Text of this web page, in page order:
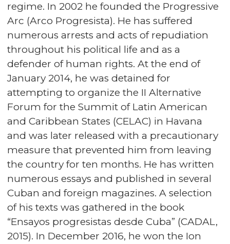
regime. In 2002 he founded the Progressive
Arc (Arco Progresista). He has suffered
numerous arrests and acts of repudiation
throughout his political life and as a
defender of human rights. At the end of
January 2014, he was detained for
attempting to organize the II Alternative
Forum for the Summit of Latin American
and Caribbean States (CELAC) in Havana
and was later released with a precautionary
measure that prevented him from leaving
the country for ten months. He has written
numerous essays and published in several
Cuban and foreign magazines. A selection
of his texts was gathered in the book
“Ensayos progresistas desde Cuba” (CADAL,
2015). In December 2016, he won the Ion